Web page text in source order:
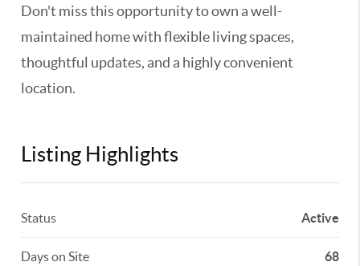
Don't miss this opportunity to own a well-
maintained home with flexible living spaces,
thoughtful updates, and a highly convenient
location.
Listing Highlights
Status Active
Days on Site 68